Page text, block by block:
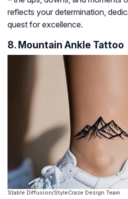
reflects your determination,
quest for excellence.
8. Mountain Ankle Tattoo
Stable Diffusion/StyleCraze Design Team